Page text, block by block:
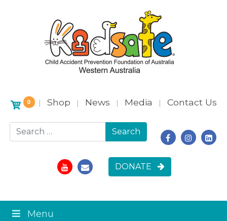
0 | Shop | News | Media | Contact Us
Search for:
DONATE
Menu